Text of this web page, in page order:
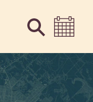
Skip to content